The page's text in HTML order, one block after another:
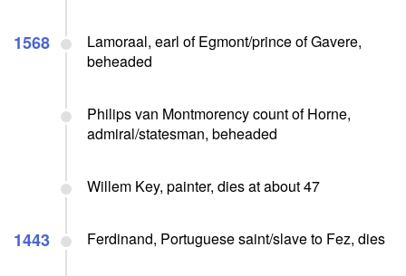
1568
Lamoraal, earl of Egmont/prince of Gavere,
beheaded
Philips van Montmorency count of Horne,
admiral/statesman, beheaded
Willem Key, painter, dies at about 47
1443 Ferdinand, Portuguese saint/slave to Fez, dies